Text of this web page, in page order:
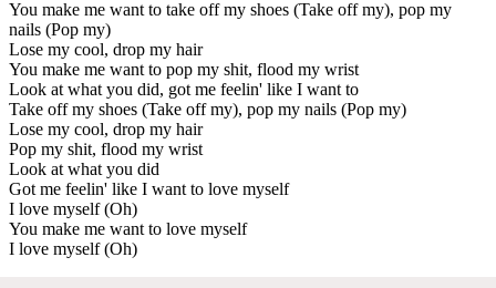
You make me want to take off my shoes (Take off my), pop my
nails (Pop my)
Lose my cool, drop my hair
You make me want to pop my shit, flood my wrist
Look at what you did, got me feelin' like I want to
Take off my shoes (Take off my), pop my nails (Pop my)
Lose my cool, drop my hair
Pop my shit, flood my wrist
Look at what you did
Got me feelin' like I want to love myself
I love myself (Oh)
You make me want to love myself
I love myself (Oh)